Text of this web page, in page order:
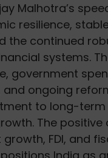
Malhotra’s
resilience,
the continued
systems.
government
ongoing
to long-
The positive
FDI, and